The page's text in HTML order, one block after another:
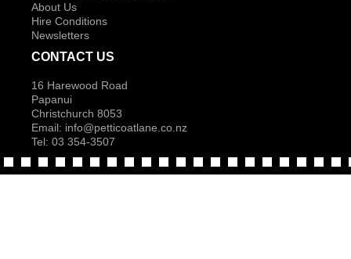
About Us
Hire Conditions
Newsletters
CONTACT US
16 Harewood Road
Papanui
Christchurch 8053
Email: info@petticoatlane.co.nz
Tel: 03 354-3507